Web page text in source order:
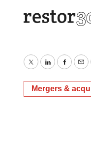
TwitterLinkedIn
Mergers &